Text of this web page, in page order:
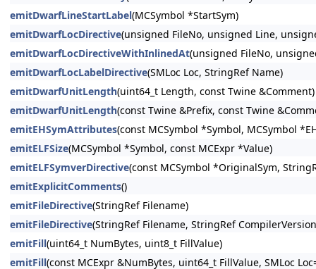
emitDwarfLineStartLabel(MCSymbol *StartSym)
emitDwarfLocDirective(unsigned FileNo, unsigned Line,
emitDwarfLocDirectiveWithInlinedAt(unsigned FileNo,
emitDwarfLocLabelDirective(SMLoc Loc, StringRef Name)
emitDwarfUnitLength(uint64_t Length, const Twine &Comment)
emitDwarfUnitLength(const Twine &Prefix, const Twine
emitEHSymAttributes(const MCSymbol *Symbol, MCSymbol
emitELFSize(MCSymbol *Symbol, const MCExpr *Value)
emitELFSymverDirective(const MCSymbol *OriginalSym,
emitExplicitComments()
emitFileDirective(StringRef Filename)
emitFileDirective(StringRef Filename, StringRef
emitFill(uint64_t NumBytes, uint8_t FillValue)
emitFill(const MCExpr &NumBytes, uint64_t FillValue, SMLoc